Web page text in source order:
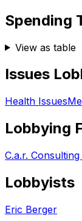
Spending
View as table
Issues
Health Issues
Lobbying
C.a.r.
Lobbyists
Eric Berger